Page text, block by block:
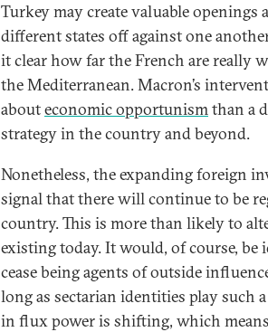
Turkey may create valuable openings
different states off against one
it clear how far the French are really
the Mediterranean. Macron’s
abouteconomic opportunismthan a
strategy in the country and beyond.
Nonetheless, the expanding foreign
signal that there will continue to be
country. This is more than likely to
existing today. It would, of course, be
cease being agents of outside
long as sectarian identities play such
in flux power is shifting, which